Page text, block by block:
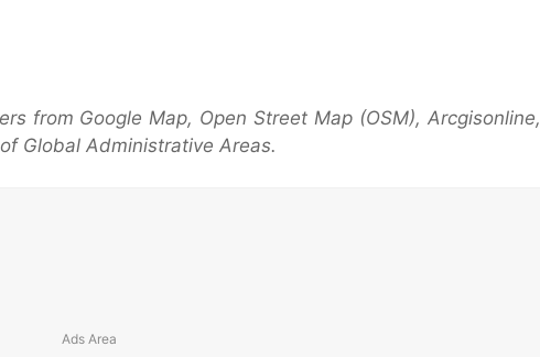
from Google Map, Open Street Map (OSM), Arcgisonline,
Global Administrative Areas.